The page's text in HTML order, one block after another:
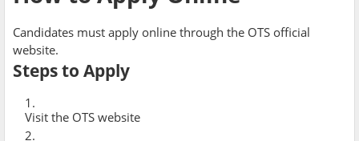
Candidates must apply online through the OTS official
website.
Steps to Apply
Visit the OTS website